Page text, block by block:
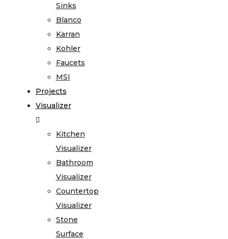
Sinks
Blanco
Karran
Kohler
Faucets
MSI
Projects
Visualizer
Kitchen
Visualizer
Bathroom
Visualizer
Countertop
Visualizer
Stone
Surface